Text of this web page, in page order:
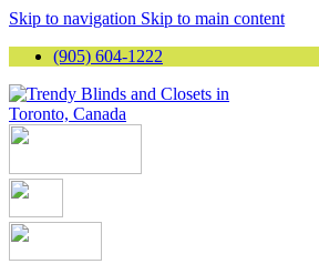
Skip to navigation Skip to main content
(905) 604-1222